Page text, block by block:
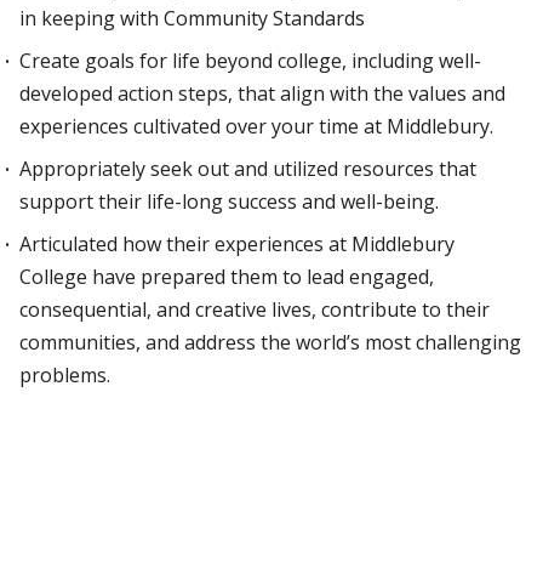
in keeping with Community Standards
Create goals for life beyond college, including well-
developed action steps, that align with the values and
experiences cultivated over your time at Middlebury.
Appropriately seek out and utilized resources that
support their life-long success and well-being.
Articulated how their experiences at Middlebury
College have prepared them to lead engaged,
consequential, and creative lives, contribute to their
communities, and address the world’s most challenging
problems.